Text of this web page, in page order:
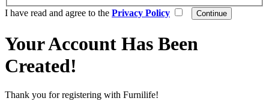
I have read and agree to the Privacy Policy
Your Account Has Been
Created!
Thank you for registering with Furnilife!